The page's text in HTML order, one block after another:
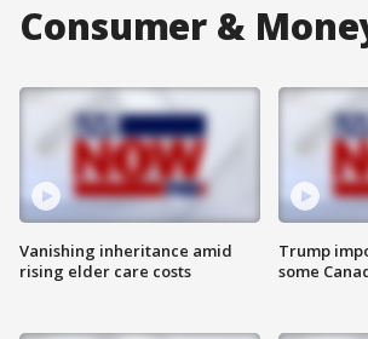
Consumer &
Vanishing inheritance amid
rising elder care costs
Trump
some